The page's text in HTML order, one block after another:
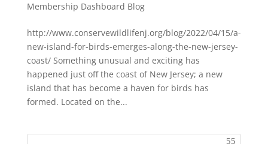
Membership Dashboard Blog
http://www.conservewildlifenj.org/blog/2022/04/15/a-
new-island-for-birds-emerges-along-the-new-jersey-
coast/ Something unusual and exciting has
happened just off the coast of New Jersey; a new
island that has become a haven for birds has
formed. Located on the...